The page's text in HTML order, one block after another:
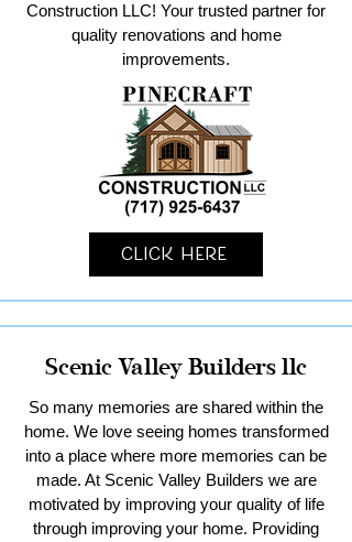
Construction LLC! Your trusted partner for
quality renovations and home
improvements.
Click Here
Scenic Valley Builders llc
So many memories are shared within the
home. We love seeing homes transformed
into a place where more memories can be
made. At Scenic Valley Builders we are
motivated by improving your quality of life
through improving your home. Providing